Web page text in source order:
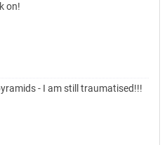
on!
- I am still traumatised!!!